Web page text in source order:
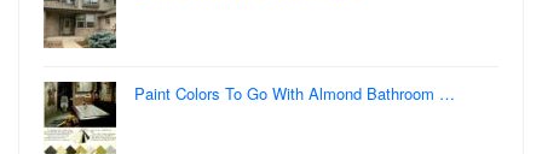
Paint Colors To Go With Almond Bathroom …